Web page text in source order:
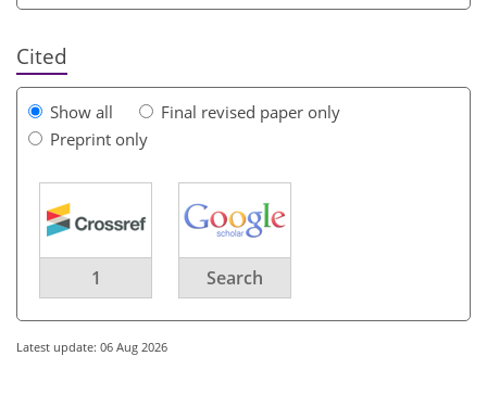
Cited
Show all
Final revised paper only
Preprint only
1 Search
Latest update: 06 Aug 2026